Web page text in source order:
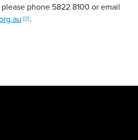
phone 5822 8100 or email
.